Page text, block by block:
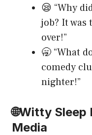
😪 “Why
job? It was
over!”
🥱 “What
comedy
nighter!”
🌐Witty Sleep
Media